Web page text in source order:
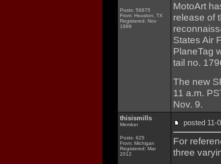
Posts: 56875
From: Houston, TX
Registered: Nov
1999
MotoArt
release of
States Air
PlaneTag
tail no.
The new
11 a.m.
Nov. 9.
thisismills
Member
Posts: 625
From: Michigan
Registered: Mar
2012
posted
For
three